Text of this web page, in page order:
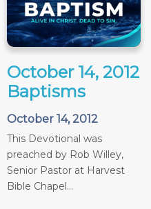
October 14, 2012
Baptisms
October 14, 2012
This Devotional was
preached by Rob Willey,
Senior Pastor at Harvest
Bible Chapel...